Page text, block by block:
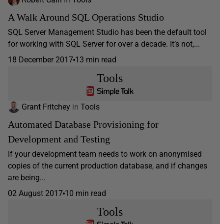
A Walk Around SQL Operations Studio
SQL Server Management Studio has been the default tool
for working with SQL Server for over a decade. It’s not,...
18 December 2017 13 min read
Tools
Grant Fritchey in Tools
Automated Database Provisioning for
Development and Testing
If your development team needs to work on anonymised
copies of the current production database, and if changes
are being...
02 August 2017 10 min read
Tools